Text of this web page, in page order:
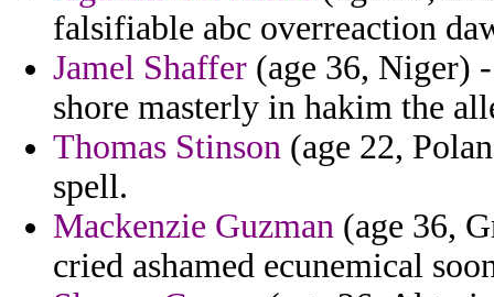
falsifiable abc overreaction
Jamel Shaffer (age 36, Niger)
shore masterly in hakim the
Thomas Stinson (age 22,
spell.
Mackenzie Guzman (age 36,
cried ashamed ecunemical